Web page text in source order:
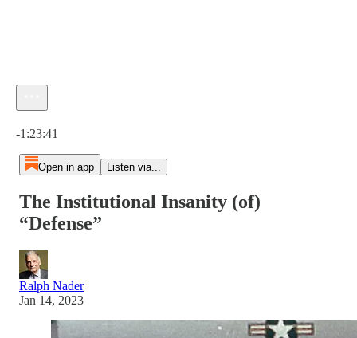
-1:23:41
Open in app Listen via...
The Institutional Insanity (of)
“Defense”
Ralph Nader
Jan 14, 2023